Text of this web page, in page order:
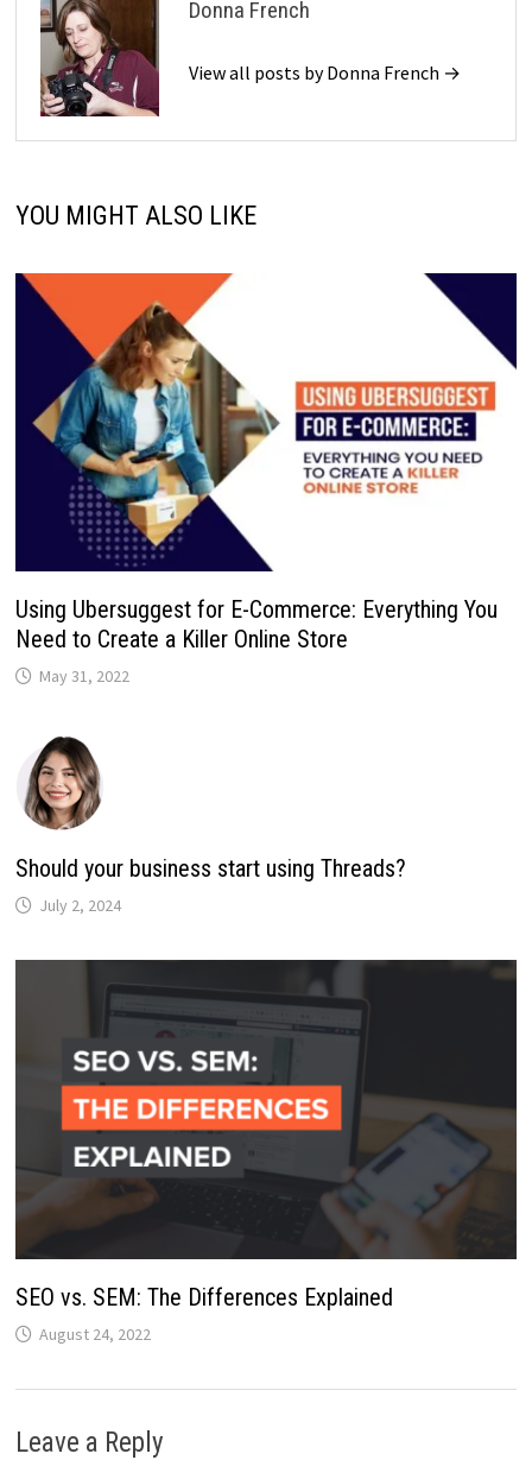
Donna French
View all posts by Donna French →
YOU MIGHT ALSO LIKE
Using Ubersuggest for E-Commerce: Everything You
Need to Create a Killer Online Store
May 31, 2022
Should your business start using Threads?
July 2, 2024
SEO vs. SEM: The Differences Explained
August 24, 2022
Leave a Reply